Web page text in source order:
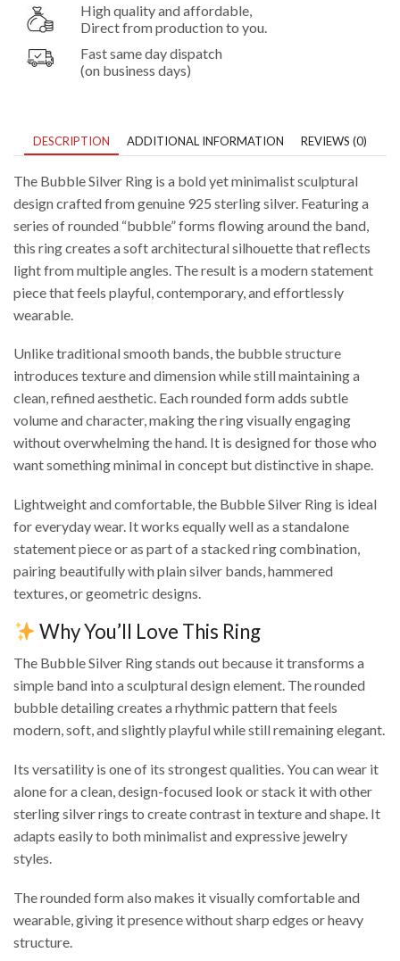
High quality and affordable,
Direct from production to you.
Fast same day dispatch
(on business days)
DESCRIPTION ADDITIONAL INFORMATION REVIEWS (0)
The Bubble Silver Ring is a bold yet minimalist sculptural
design crafted from genuine 925 sterling silver. Featuring a
series of rounded “bubble” forms flowing around the band,
this ring creates a soft architectural silhouette that reflects
light from multiple angles. The result is a modern statement
piece that feels playful, contemporary, and effortlessly
wearable.
Unlike traditional smooth bands, the bubble structure
introduces texture and dimension while still maintaining a
clean, refined aesthetic. Each rounded form adds subtle
volume and character, making the ring visually engaging
without overwhelming the hand. It is designed for those who
want something minimal in concept but distinctive in shape.
Lightweight and comfortable, the Bubble Silver Ring is ideal
for everyday wear. It works equally well as a standalone
statement piece or as part of a stacked ring combination,
pairing beautifully with plain silver bands, hammered
textures, or geometric designs.
Why You’ll Love This Ring
The Bubble Silver Ring stands out because it transforms a
simple band into a sculptural design element. The rounded
bubble detailing creates a rhythmic pattern that feels
modern, soft, and slightly playful while still remaining elegant.
Its versatility is one of its strongest qualities. You can wear it
alone for a clean, design-focused look or stack it with other
sterling silver rings to create contrast in texture and shape. It
adapts easily to both minimalist and expressive jewelry
styles.
The rounded form also makes it visually comfortable and
wearable, giving it presence without sharp edges or heavy
structure.